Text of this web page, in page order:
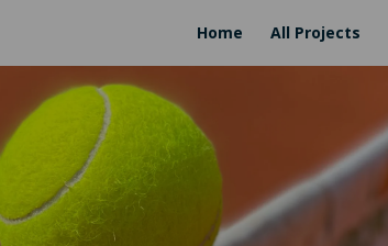
Home All Projects